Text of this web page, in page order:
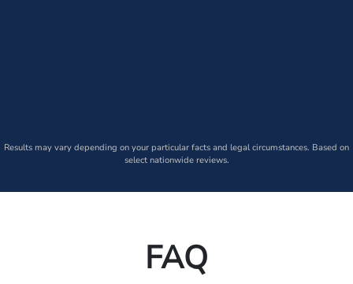
Results may vary depending on your particular facts and legal circumstances. Based on
select nationwide reviews.
FAQ